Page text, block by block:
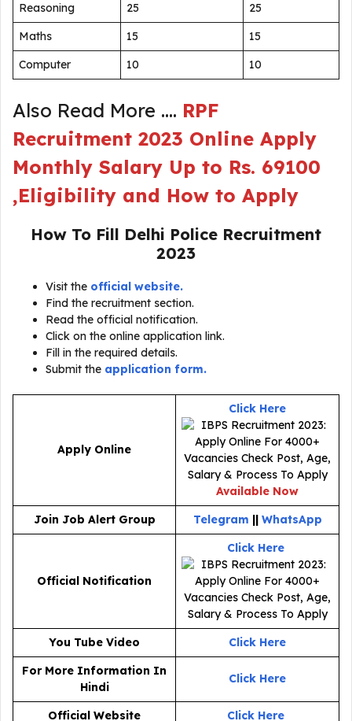
Reasoning 25
25
Maths
15
15
Computer
10 10
Also Read More …. RPF
Recruitment 2023 Online Apply
Monthly Salary Up to Rs. 69100
,Eligibility and How to Apply
How To Fill Delhi Police Recruitment
2023
Visit the official website.
Find the recruitment section.
Read the official notification.
Click on the online application link.
Fill in the required details.
Submit the application form.
Apply Online
Click Here
Available Now
Join Job Alert Group
Telegram || WhatsApp
Official Notification
Click Here
You Tube Video
Click Here
For More Information In
Hindi
Click Here
Official Website Click Here